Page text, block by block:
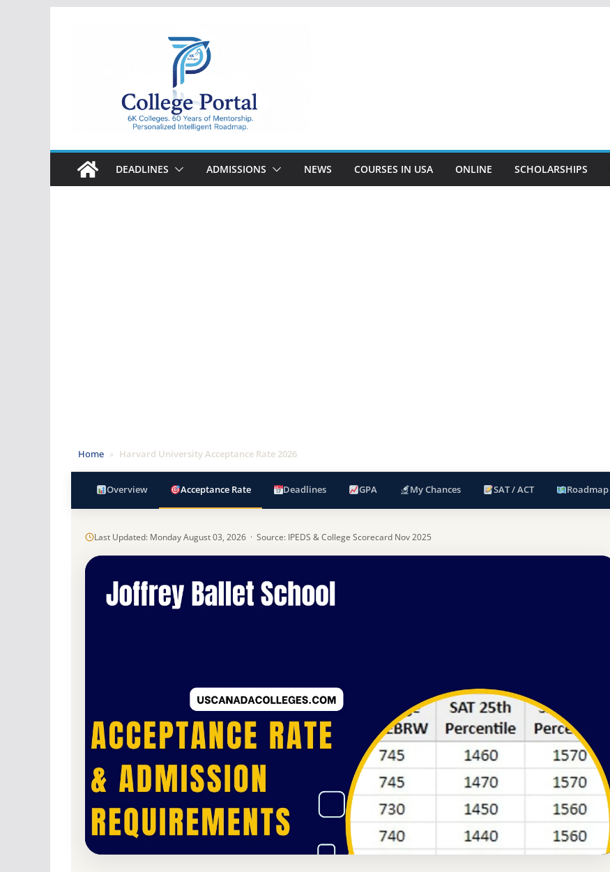
College
Portal
DEADLINES ADMISSIONS NEWS COURSES IN USA ONLINE SCHOLARSHIPS
Home » Harvard University Acceptance Rate 2026
Overview Acceptance Rate Deadlines GPA My Chances SAT / ACT Roadmap
Last Updated: Monday August 03, 2026 · Source: IPEDS & College Scorecard Nov 2025
Private Accredited ·
Acceptance Rate, GPA, and Admission Requirements
, Branch Campus